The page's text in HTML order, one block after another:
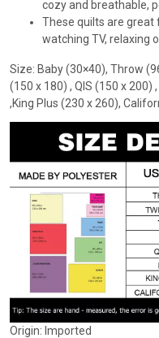
cozy and breathable,
These quilts are great
watching TV, relaxing
Size: Baby (30×40), Throw
(150 x 180) , QIS (150 x 200)
,King Plus (230 x 260),
Origin: Imported